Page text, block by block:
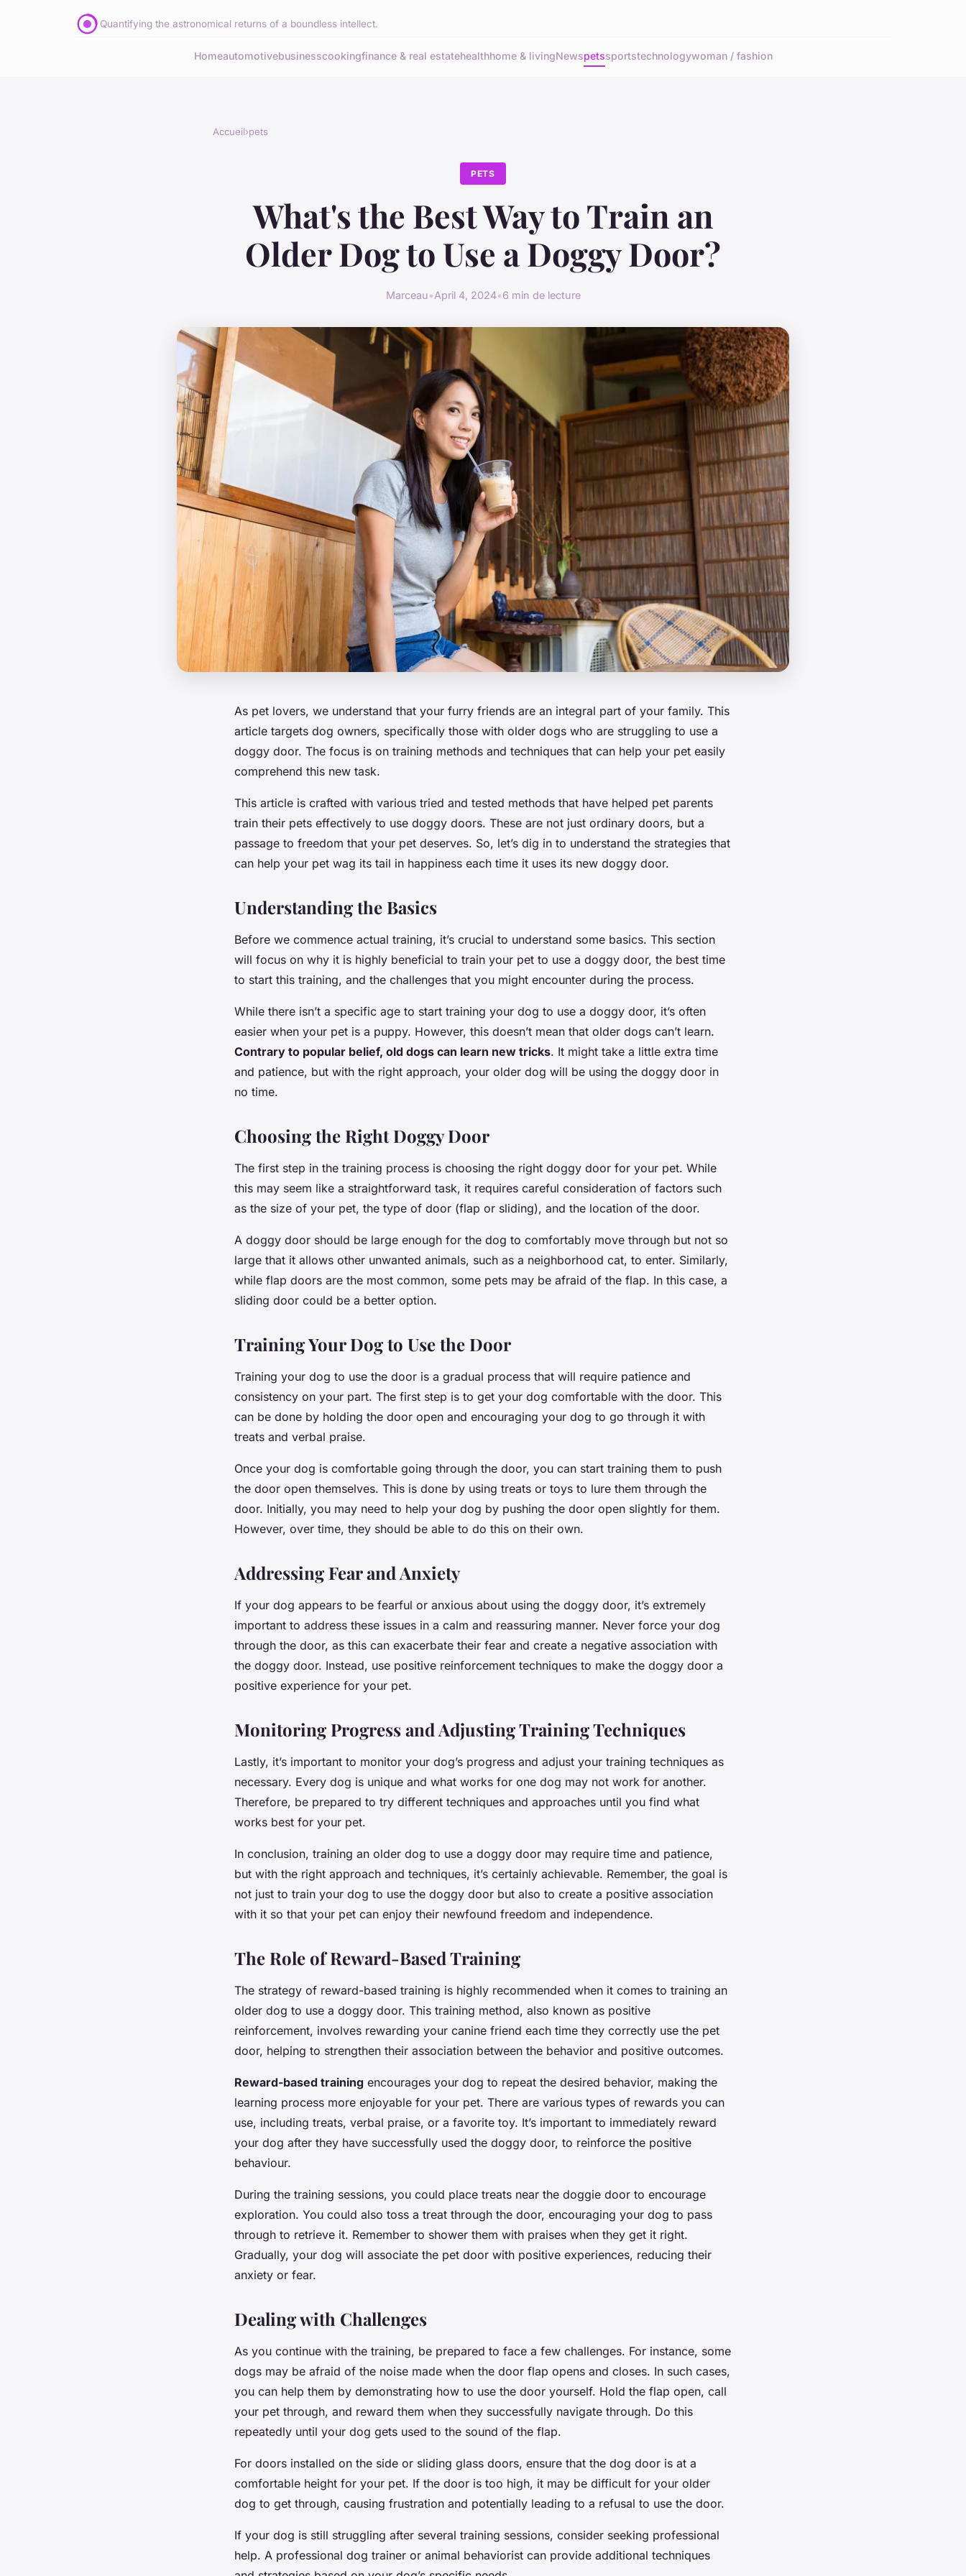
Quantifying the astronomical returns of a boundless intellect.
Homeautomotivebusinesscookingfinance & real estatehealthhome & livingNewspetssportstechnologywoman / fashion
Accueil›pets
PETS
What's the Best Way to Train an
Older Dog to Use a Doggy Door?
Marceau•April 4, 2024•6 min de lecture
As pet lovers, we understand that your furry friends are an integral part of your family. This
article targets dog owners, specifically those with older dogs who are struggling to use a
doggy door. The focus is on training methods and techniques that can help your pet easily
comprehend this new task.
This article is crafted with various tried and tested methods that have helped pet parents
train their pets effectively to use doggy doors. These are not just ordinary doors, but a
passage to freedom that your pet deserves. So, let’s dig in to understand the strategies that
can help your pet wag its tail in happiness each time it uses its new doggy door.
Understanding the Basics
Before we commence actual training, it’s crucial to understand some basics. This section
will focus on why it is highly beneficial to train your pet to use a doggy door, the best time
to start this training, and the challenges that you might encounter during the process.
While there isn’t a specific age to start training your dog to use a doggy door, it’s often
easier when your pet is a puppy. However, this doesn’t mean that older dogs can’t learn.
Contrary to popular belief, old dogs can learn new tricks. It might take a little extra time
and patience, but with the right approach, your older dog will be using the doggy door in
no time.
Choosing the Right Doggy Door
The first step in the training process is choosing the right doggy door for your pet. While
this may seem like a straightforward task, it requires careful consideration of factors such
as the size of your pet, the type of door (flap or sliding), and the location of the door.
A doggy door should be large enough for the dog to comfortably move through but not so
large that it allows other unwanted animals, such as a neighborhood cat, to enter. Similarly,
while flap doors are the most common, some pets may be afraid of the flap. In this case, a
sliding door could be a better option.
Training Your Dog to Use the Door
Training your dog to use the door is a gradual process that will require patience and
consistency on your part. The first step is to get your dog comfortable with the door. This
can be done by holding the door open and encouraging your dog to go through it with
treats and verbal praise.
Once your dog is comfortable going through the door, you can start training them to push
the door open themselves. This is done by using treats or toys to lure them through the
door. Initially, you may need to help your dog by pushing the door open slightly for them.
However, over time, they should be able to do this on their own.
Addressing Fear and Anxiety
If your dog appears to be fearful or anxious about using the doggy door, it’s extremely
important to address these issues in a calm and reassuring manner. Never force your dog
through the door, as this can exacerbate their fear and create a negative association with
the doggy door. Instead, use positive reinforcement techniques to make the doggy door a
positive experience for your pet.
Monitoring Progress and Adjusting Training Techniques
Lastly, it’s important to monitor your dog’s progress and adjust your training techniques as
necessary. Every dog is unique and what works for one dog may not work for another.
Therefore, be prepared to try different techniques and approaches until you find what
works best for your pet.
In conclusion, training an older dog to use a doggy door may require time and patience,
but with the right approach and techniques, it’s certainly achievable. Remember, the goal is
not just to train your dog to use the doggy door but also to create a positive association
with it so that your pet can enjoy their newfound freedom and independence.
The Role of Reward-Based Training
The strategy of reward-based training is highly recommended when it comes to training an
older dog to use a doggy door. This training method, also known as positive
reinforcement, involves rewarding your canine friend each time they correctly use the pet
door, helping to strengthen their association between the behavior and positive outcomes.
Reward-based training encourages your dog to repeat the desired behavior, making the
learning process more enjoyable for your pet. There are various types of rewards you can
use, including treats, verbal praise, or a favorite toy. It’s important to immediately reward
your dog after they have successfully used the doggy door, to reinforce the positive
behaviour.
During the training sessions, you could place treats near the doggie door to encourage
exploration. You could also toss a treat through the door, encouraging your dog to pass
through to retrieve it. Remember to shower them with praises when they get it right.
Gradually, your dog will associate the pet door with positive experiences, reducing their
anxiety or fear.
Dealing with Challenges
As you continue with the training, be prepared to face a few challenges. For instance, some
dogs may be afraid of the noise made when the door flap opens and closes. In such cases,
you can help them by demonstrating how to use the door yourself. Hold the flap open, call
your pet through, and reward them when they successfully navigate through. Do this
repeatedly until your dog gets used to the sound of the flap.
For doors installed on the side or sliding glass doors, ensure that the dog door is at a
comfortable height for your pet. If the door is too high, it may be difficult for your older
dog to get through, causing frustration and potentially leading to a refusal to use the door.
If your dog is still struggling after several training sessions, consider seeking professional
help. A professional dog trainer or animal behaviorist can provide additional techniques